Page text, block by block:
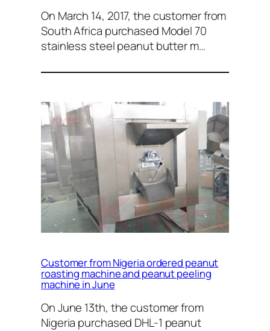
On March 14, 2017, the customer from
South Africa purchased Model 70
stainless steel peanut butter m…
Customer from Nigeria ordered peanut
roasting machine and peanut peeling
machine in June
On June 13th, the customer from
Nigeria purchased DHL-1 peanut